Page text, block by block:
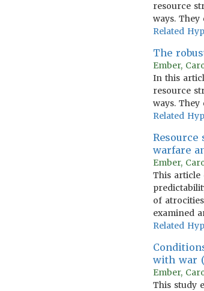
resource
ways.
Related
The
Ember,
In this
resource
ways.
Related
warfare
Ember,
This article
of
examined
Related
with war
Ember,
This study